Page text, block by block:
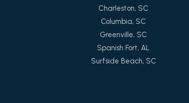
Charleston, SC
Columbia, SC
Greenville, SC
Spanish Fort, AL
Surfside Beach, SC